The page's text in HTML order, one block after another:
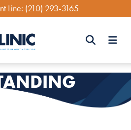
Skip
main
content
Line: (210) 293-3165